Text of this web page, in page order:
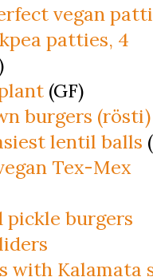
vegan
patties, 4
(GF)
burgers (rösti)
lentil balls
Tex-Mex
pickle burgers
with Kalamata